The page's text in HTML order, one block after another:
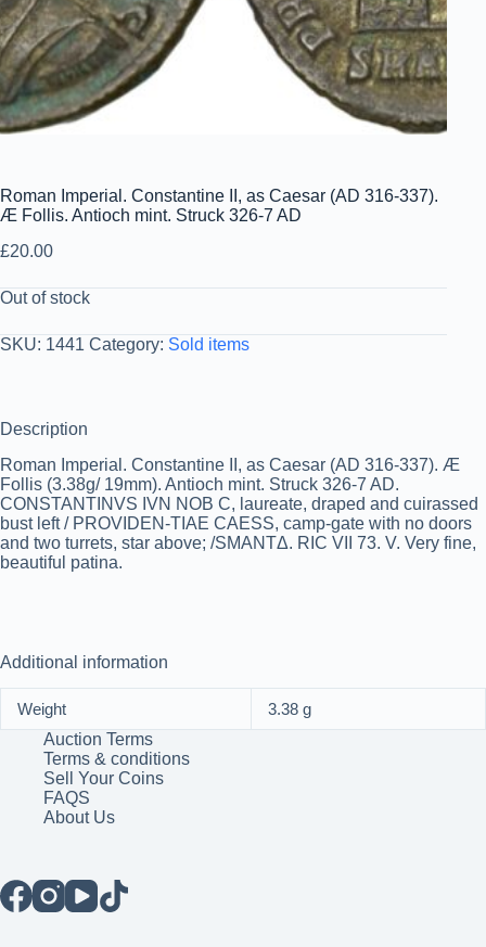
Roman Imperial. Constantine II, as Caesar (AD 316-337).
Æ Follis. Antioch mint. Struck 326-7 AD
£20.00
Out of stock
SKU: 1441 Category: Sold items
Description
Roman Imperial. Constantine II, as Caesar (AD 316-337). Æ
Follis (3.38g/ 19mm). Antioch mint. Struck 326-7 AD.
CONSTANTINVS IVN NOB C, laureate, draped and cuirassed
bust left / PROVIDEN-TIAE CAESS, camp-gate with no doors
and two turrets, star above; /SMANTΔ. RIC VII 73. V. Very fine,
beautiful patina.
Additional information
Weight
3.38 g
Auction Terms
Terms & conditions
Sell Your Coins
FAQS
About Us